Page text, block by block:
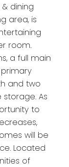
dining
area, is
room.
a full main
and two
As
to
will be
Located
of